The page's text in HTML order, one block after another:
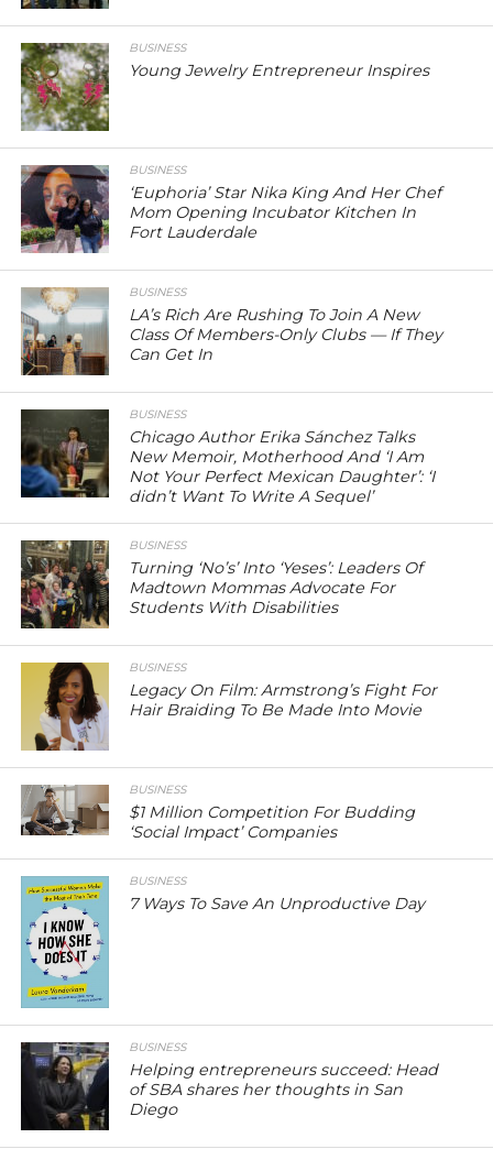
BUSINESS
Young Jewelry Entrepreneur Inspires
BUSINESS
‘Euphoria’ Star Nika King And Her Chef
Mom Opening Incubator Kitchen In
Fort Lauderdale
BUSINESS
LA’s Rich Are Rushing To Join A New
Class Of Members-Only Clubs — If They
Can Get In
BUSINESS
Chicago Author Erika Sánchez Talks
New Memoir, Motherhood And ‘I Am
Not Your Perfect Mexican Daughter’: ‘I
didn’t Want To Write A Sequel’
BUSINESS
Turning ‘No’s’ Into ‘Yeses’: Leaders Of
Madtown Mommas Advocate For
Students With Disabilities
BUSINESS
Legacy On Film: Armstrong’s Fight For
Hair Braiding To Be Made Into Movie
BUSINESS
$1 Million Competition For Budding
‘Social Impact’ Companies
BUSINESS
7 Ways To Save An Unproductive Day
BUSINESS
Helping entrepreneurs succeed: Head
of SBA shares her thoughts in San
Diego